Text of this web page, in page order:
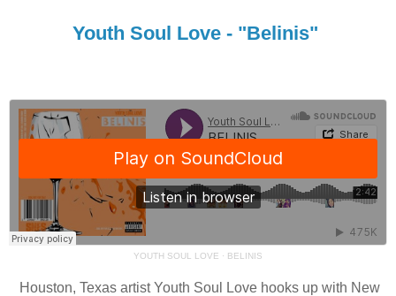
Youth Soul Love - "Belinis"
YOUTH SOUL LOVE · BELINIS
Houston, Texas artist Youth Soul Love hooks up with New